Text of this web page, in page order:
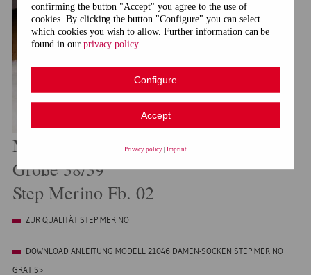
Modell 21046 Damen-Socken
Größe 38/39
Step Merino Fb. 02
ZUR QUALITÄT STEP MERINO
DOWNLOAD ANLEITUNG MODELL 21046 DAMEN-SOCKEN STEP MERINO
GRATIS>
confirming the button "Accept" you agree to the use of
cookies. By clicking the button "Configure" you can select
which cookies you wish to allow. Further information can be
found in our privacy policy.
Configure
Accept
Privacy policy |Imprint